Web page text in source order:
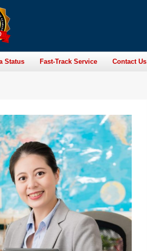
Status Fast-Track Service Contact Us